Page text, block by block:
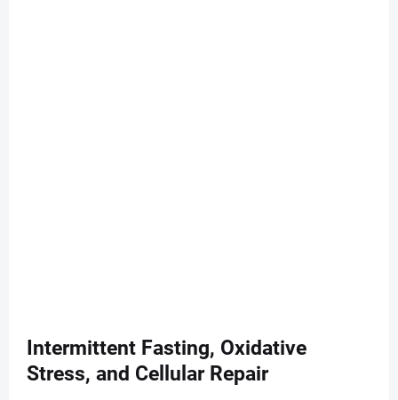
Intermittent Fasting, Oxidative
Stress, and Cellular Repair